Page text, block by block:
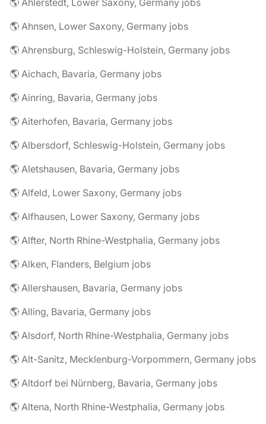
🌎 Ahlerstedt, Lower Saxony, Germany jobs
🌎 Ahnsen, Lower Saxony, Germany jobs
🌎 Ahrensburg, Schleswig-Holstein, Germany jobs
🌎 Aichach, Bavaria, Germany jobs
🌎 Ainring, Bavaria, Germany jobs
🌎 Aiterhofen, Bavaria, Germany jobs
🌎 Albersdorf, Schleswig-Holstein, Germany jobs
🌎 Aletshausen, Bavaria, Germany jobs
🌎 Alfeld, Lower Saxony, Germany jobs
🌎 Alfhausen, Lower Saxony, Germany jobs
🌎 Alfter, North Rhine-Westphalia, Germany jobs
🌎 Alken, Flanders, Belgium jobs
🌎 Allershausen, Bavaria, Germany jobs
🌎 Alling, Bavaria, Germany jobs
🌎 Alsdorf, North Rhine-Westphalia, Germany jobs
🌎 Alt-Sanitz, Mecklenburg-Vorpommern, Germany jobs
🌎 Altdorf bei Nürnberg, Bavaria, Germany jobs
🌎 Altena, North Rhine-Westphalia, Germany jobs